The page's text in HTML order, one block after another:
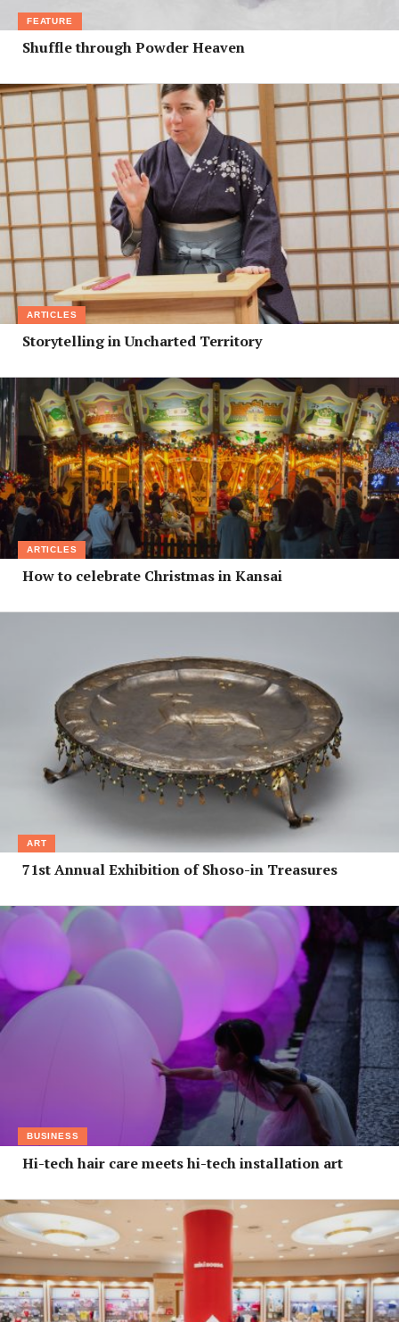
FEATURE
Shuffle through Powder Heaven
ARTICLES
Storytelling in Uncharted Territory
ARTICLES
How to celebrate Christmas in Kansai
ART
71st Annual Exhibition of Shoso-in Treasures
BUSINESS
Hi-tech hair care meets hi-tech installation art